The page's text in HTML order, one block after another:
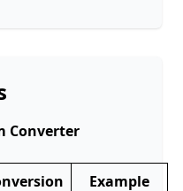
Converter
Example